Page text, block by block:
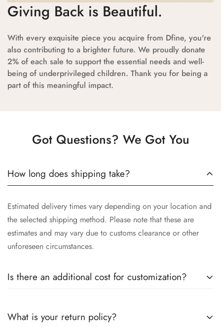
Giving Back is Beautiful.
With every exquisite piece you acquire from Dfine, you're
also contributing to a brighter future. We proudly donate
2% of each sale to support the essential needs and well-
being of underprivileged children. Thank you for being a
part of this meaningful impact.
Got Questions? We Got You
How long does shipping take?
Estimated delivery times vary depending on your location and
the selected shipping method. Please note that these are
estimates and may vary due to customs clearance or other
unforeseen circumstances.
Is there an additional cost for customization?
complexity of your request, the materials selected, and the
What is your return policy?